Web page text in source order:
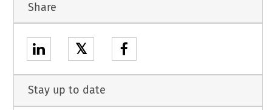
Share
𝕏
Stay up to date